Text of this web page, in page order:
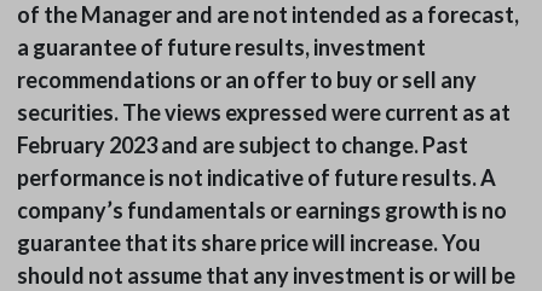
of the Manager and are not intended as a forecast,
a guarantee of future results, investment
recommendations or an offer to buy or sell any
securities. The views expressed were current as at
February 2023 and are subject to change. Past
performance is not indicative of future results. A
company’s fundamentals or earnings growth is no
guarantee that its share price will increase. You
should not assume that any investment is or will be